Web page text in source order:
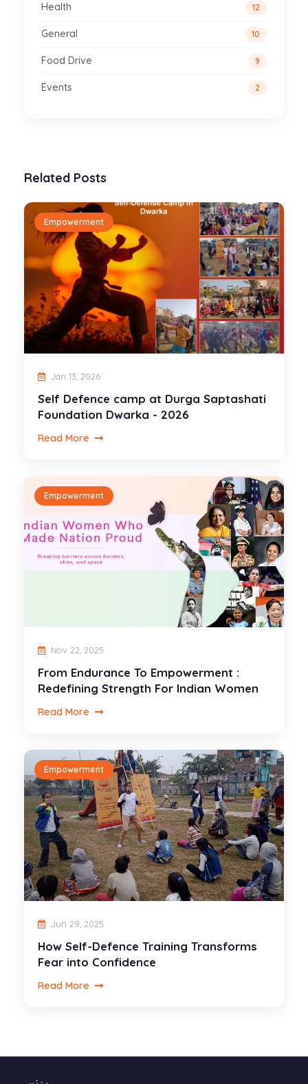
Health 12
General 10
Food Drive 9
Events 2
Related Posts
Empowerment
Jan 13, 2026
Self Defence camp at Durga Saptashati
Foundation Dwarka - 2026
Read More
Empowerment
Nov 22, 2025
From Endurance To Empowerment :
Redefining Strength For Indian Women
Read More
Empowerment
Jun 29, 2025
How Self-Defence Training Transforms
Fear into Confidence
Read More